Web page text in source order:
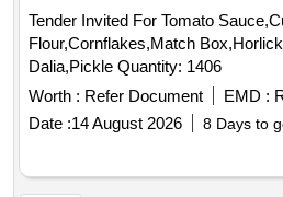
Tender Invited For Tomato
Flour,Cornflakes,Match
Dalia,Pickle Quantity: 1406
Worth : Refer Document EMD :
Date :14 August 2026 8 Days to